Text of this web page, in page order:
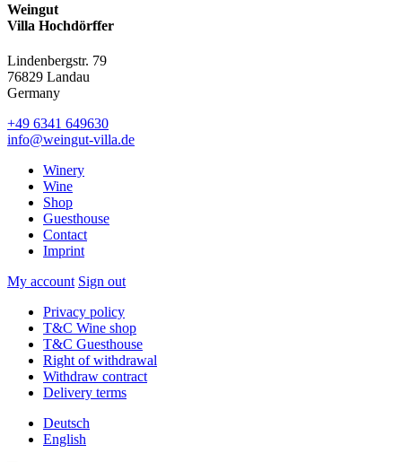
Weingut
Villa Hochdörffer
Lindenbergstr. 79
76829 Landau
Germany
+49 6341 649630
info@weingut-villa.de
Winery
Wine
Shop
Guesthouse
Contact
Imprint
My account Sign out
Privacy policy
T&C Wine shop
T&C Guesthouse
Right of withdrawal
Withdraw contract
Delivery terms
Deutsch
English